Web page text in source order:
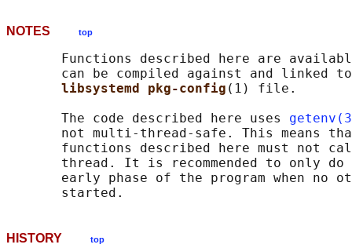
NOTES top
Functions described here are
can be compiled against and linked
libsystemd pkg-config (1) file.
       The code described here uses
not multi-thread-safe. This means
functions described here must not
thread. It is recommended to only
early phase of the program when no
HISTORY top